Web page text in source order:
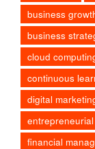
business
business
cloud
continuous
digital
financial